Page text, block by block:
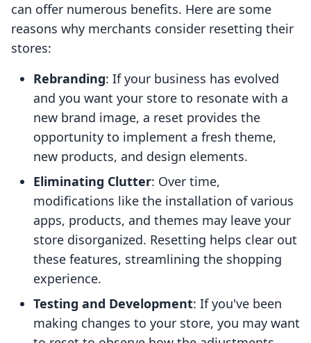
can offer numerous benefits. Here are some
reasons why merchants consider resetting their
stores:
Rebranding: If your business has evolved
and you want your store to resonate with a
new brand image, a reset provides the
opportunity to implement a fresh theme,
new products, and design elements.
Eliminating Clutter: Over time,
modifications like the installation of various
apps, products, and themes may leave your
store disorganized. Resetting helps clear out
these features, streamlining the shopping
experience.
Testing and Development: If you've been
making changes to your store, you may want